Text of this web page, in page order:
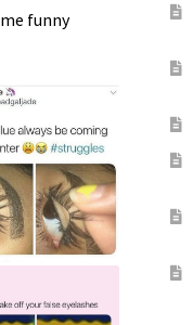
funny